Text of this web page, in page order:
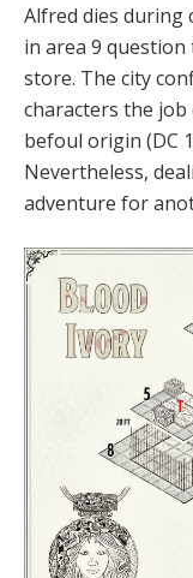
Alfred dies during
in area 9
store. The city
characters the job
befoul origin (DC
Nevertheless,
adventure for